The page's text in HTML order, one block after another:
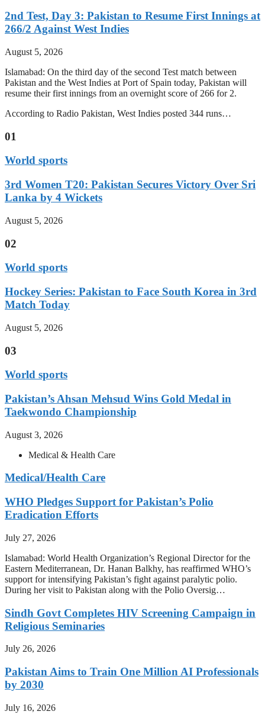
2nd Test, Day 3: Pakistan to Resume First Innings at
266/2 Against West Indies
August 5, 2026
Islamabad: On the third day of the second Test match between
Pakistan and the West Indies at Port of Spain today, Pakistan will
resume their first innings from an overnight score of 266 for 2.
According to Radio Pakistan, West Indies posted 344 runs…
01
World sports
3rd Women T20: Pakistan Secures Victory Over Sri
Lanka by 4 Wickets
August 5, 2026
02
World sports
Hockey Series: Pakistan to Face South Korea in 3rd
Match Today
August 5, 2026
03
World sports
Pakistan’s Ahsan Mehsud Wins Gold Medal in
Taekwondo Championship
August 3, 2026
Medical & Health Care
Medical/Health Care
WHO Pledges Support for Pakistan’s Polio
Eradication Efforts
July 27, 2026
Islamabad: World Health Organization’s Regional Director for the
Eastern Mediterranean, Dr. Hanan Balkhy, has reaffirmed WHO’s
support for intensifying Pakistan’s fight against paralytic polio.
During her visit to Pakistan along with the Polio Oversig…
Sindh Govt Completes HIV Screening Campaign in
Religious Seminaries
July 26, 2026
Pakistan Aims to Train One Million AI Professionals
by 2030
July 16, 2026